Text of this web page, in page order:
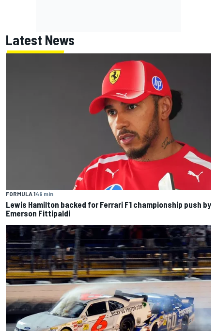
Latest News
FORMULA 149 min
Lewis Hamilton backed for Ferrari F1 championship push by
Emerson Fittipaldi